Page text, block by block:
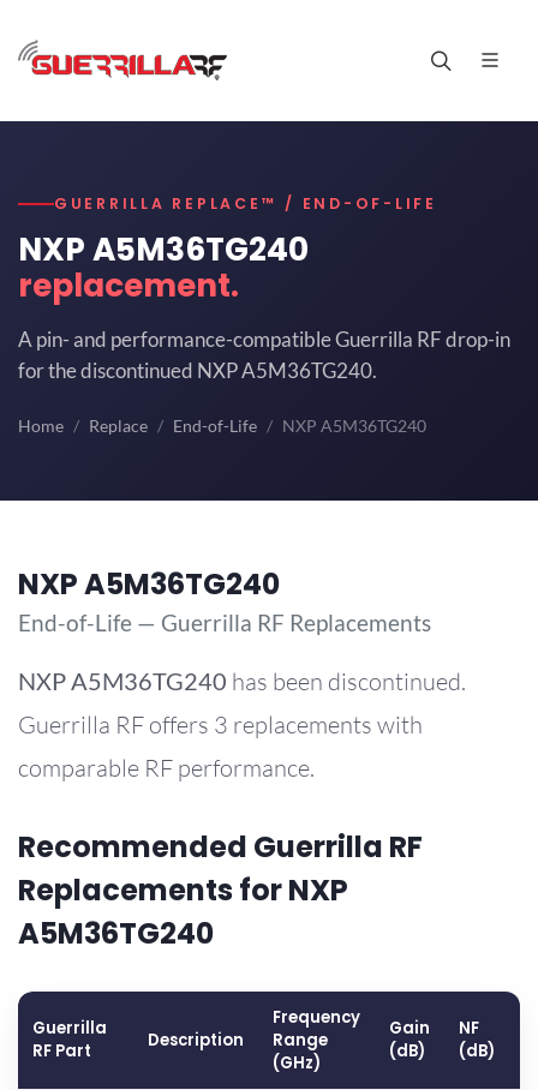
GUERRILLA REPLACE™ / END-OF-LIFE
NXP A5M36TG240
replacement.
A pin- and performance-compatible Guerrilla RF drop-in
for the discontinued NXP A5M36TG240.
Home Replace End-of-Life NXP A5M36TG240
NXP A5M36TG240
End-of-Life — Guerrilla RF Replacements
NXP A5M36TG240 has been discontinued.
Guerrilla RF offers 3 replacements with
comparable RF performance.
Recommended Guerrilla RF
Replacements for NXP
A5M36TG240
Guerrilla
RF Part
Description
Frequency
Range
(GHz)
Gain
(dB)
NF
(dB)